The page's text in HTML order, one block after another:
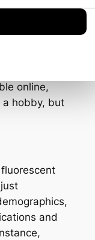
a bit of a
appeal
online,
a hobby, but
and